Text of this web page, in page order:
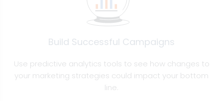
Build Successful Campaigns
Use predictive analytics tools to see how changes to
your marketing strategies could impact your bottom
line.